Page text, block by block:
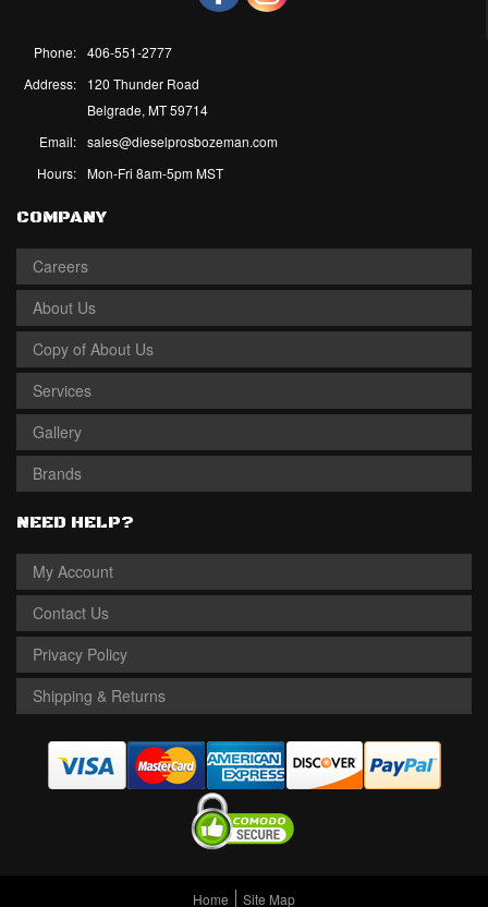
Phone: 406-551-2777
Address:
120 Thunder Road
Belgrade, MT 59714
Email: sales@dieselprosbozeman.com
Hours: Mon-Fri 8am-5pm MST
COMPANY
Careers
About Us
Copy of About Us
Services
Gallery
Brands
NEED HELP?
My Account
Contact Us
Privacy Policy
Shipping & Returns
Home Site Map